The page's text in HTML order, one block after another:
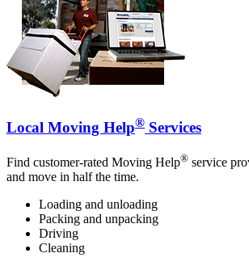
Local Moving Help® Services
Find customer-rated Moving Help® service
and move in half the time.
Loading and unloading
Packing and unpacking
Driving
Cleaning